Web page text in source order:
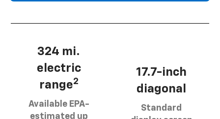
324 mi.
electric
range2
Available EPA-
estimated up
17.7-inch
diagonal
Standard